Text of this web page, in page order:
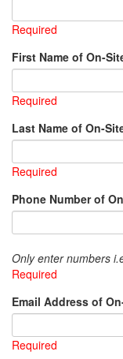
Required
First Name of On-
Required
Last Name of On-
Required
Phone Number of
Only enter numbers
Required
Email Address of
Required